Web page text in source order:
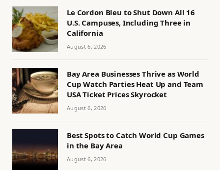
Le Cordon Bleu to Shut Down All 16
U.S. Campuses, Including Three in
California
August 6, 2026
Bay Area Businesses Thrive as World
Cup Watch Parties Heat Up and Team
USA Ticket Prices Skyrocket
August 6, 2026
Best Spots to Catch World Cup Games
in the Bay Area
August 6, 2026